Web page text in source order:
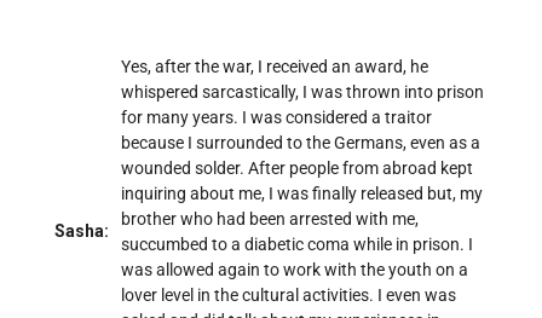
Sasha:
Yes, after the war, I received an award, he
whispered sarcastically, I was thrown into prison
for many years. I was considered a traitor
because I surrounded to the Germans, even as a
wounded solder. After people from abroad kept
inquiring about me, I was finally released but, my
brother who had been arrested with me,
succumbed to a diabetic coma while in prison. I
was allowed again to work with the youth on a
lover level in the cultural activities. I even was